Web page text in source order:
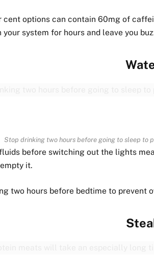
cent options can contain 60mg of
your system for hours and leave you
Stop drinking two hours before going to sleep to
before switching out the lights
it.
two hours before bedtime to prevent